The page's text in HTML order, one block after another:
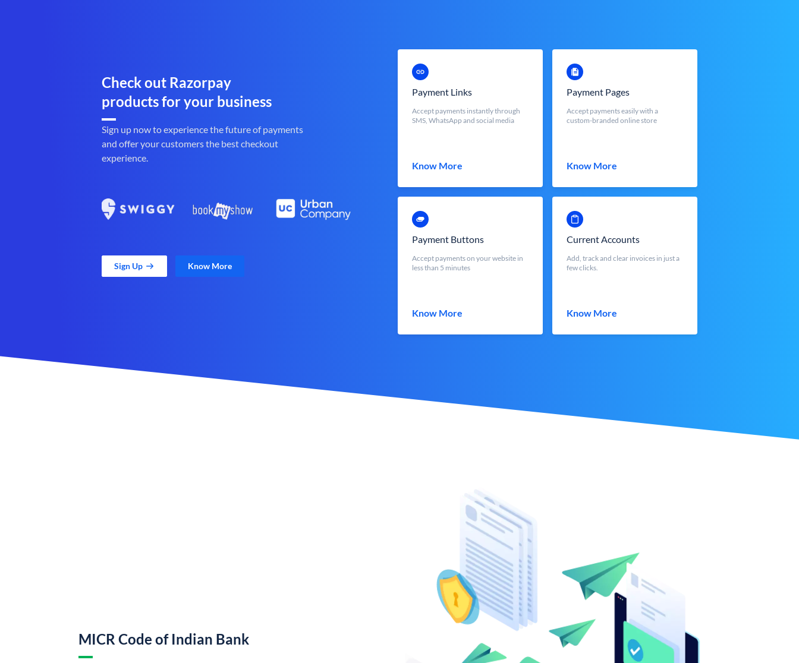
Check out Razorpay
products for your business
Sign up now to experience the future of payments
and offer your customers the best checkout
experience.
Sign Up Know More
Payment Links
Accept payments instantly through
SMS, WhatsApp and social media
Know More
Payment Pages
Accept payments easily with a
custom-branded online store
Know More
Payment Buttons
Accept payments on your website in
less than 5 minutes
Know More
Current Accounts
Add, track and clear invoices in just a
few clicks.
Know More
MICR Code of Indian Bank